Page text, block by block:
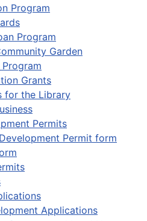
Program
Program
Garden
Grants
for the Library
Permits
Permit form
Applications